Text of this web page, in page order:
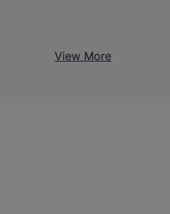
View More